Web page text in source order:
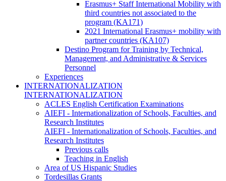
Erasmus+ Staff International Mobility with
third countries not associated to the
program (KA171)
2021 International Erasmus+ mobility with
partner countries (KA107)
Destino Program for Training by Technical,
Management, and Administrative & Services
Personnel
Experiences
INTERNATIONALIZATION
INTERNATIONALIZATION
ACLES English Certification Examinations
AIEFI - Internationalization of Schools, Faculties, and
Research Institutes
AIEFI - Internationalization of Schools, Faculties, and
Research Institutes
Previous calls
Teaching in English
Area of US Hispanic Studies
Tordesillas Grants